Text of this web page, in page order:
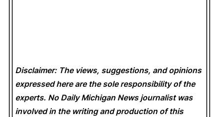
Disclaimer: The views, suggestions, and opinions
expressed here are the sole responsibility of the
experts. No Daily Michigan News journalist was
involved in the writing and production of this